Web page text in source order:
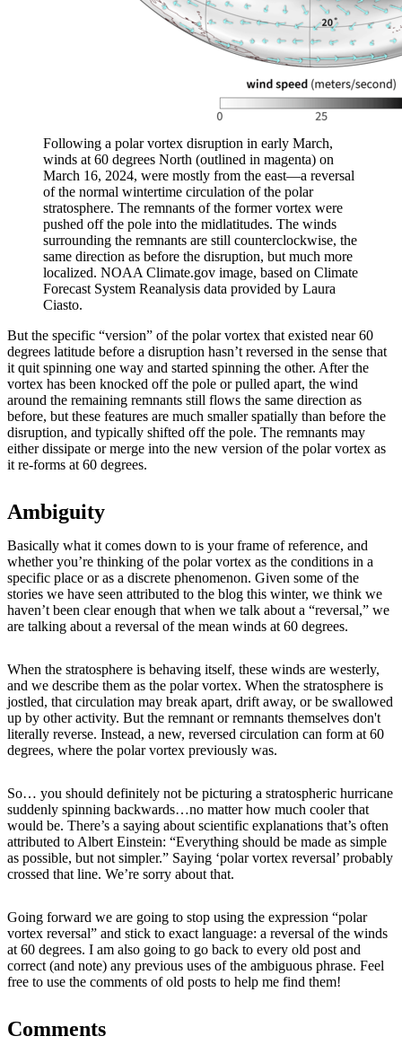
Following a polar vortex disruption in early March,
winds at 60 degrees North (outlined in magenta) on
March 16, 2024, were mostly from the east—a reversal
of the normal wintertime circulation of the polar
stratosphere. The remnants of the former vortex were
pushed off the pole into the midlatitudes. The winds
surrounding the remnants are still counterclockwise, the
same direction as before the disruption, but much more
localized. NOAA Climate.gov image, based on Climate
Forecast System Reanalysis data provided by Laura
Ciasto.
But the specific “version” of the polar vortex that existed near 60
degrees latitude before a disruption hasn’t reversed in the sense that
it quit spinning one way and started spinning the other. After the
vortex has been knocked off the pole or pulled apart, the wind
around the remaining remnants still flows the same direction as
before, but these features are much smaller spatially than before the
disruption, and typically shifted off the pole. The remnants may
either dissipate or merge into the new version of the polar vortex as
it re-forms at 60 degrees.
Ambiguity
Basically what it comes down to is your frame of reference, and
whether you’re thinking of the polar vortex as the conditions in a
specific place or as a discrete phenomenon. Given some of the
stories we have seen attributed to the blog this winter, we think we
haven’t been clear enough that when we talk about a “reversal,” we
are talking about a reversal of the mean winds at 60 degrees.
When the stratosphere is behaving itself, these winds are westerly,
and we describe them as the polar vortex. When the stratosphere is
jostled, that circulation may break apart, drift away, or be swallowed
up by other activity. But the remnant or remnants themselves don't
literally reverse. Instead, a new, reversed circulation can form at 60
degrees, where the polar vortex previously was.
So… you should definitely not be picturing a stratospheric hurricane
suddenly spinning backwards…no matter how much cooler that
would be. There’s a saying about scientific explanations that’s often
attributed to Albert Einstein: “Everything should be made as simple
as possible, but not simpler.” Saying ‘polar vortex reversal’ probably
crossed that line. We’re sorry about that.
Going forward we are going to stop using the expression “polar
vortex reversal” and stick to exact language: a reversal of the winds
at 60 degrees. I am also going to go back to every old post and
correct (and note) any previous uses of the ambiguous phrase. Feel
free to use the comments of old posts to help me find them!
Comments